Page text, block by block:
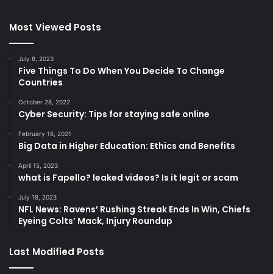
Most Viewed Posts
July 8, 2023
Five Things To Do When You Decide To Change
Countries
October 28, 2022
Cyber Security: Tips for staying safe online
February 16, 2021
Big Data in Higher Education: Ethics and Benefits
April 15, 2023
what is Fapello? leaked videos? Is it legit or scam
July 18, 2023
NFL News: Ravens’ Rushing Streak Ends In Win, Chiefs
Eyeing Colts’ Mack, Injury Roundup
Last Modified Posts